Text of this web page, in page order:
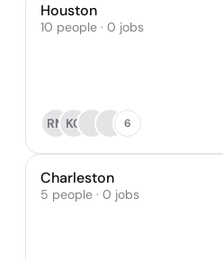
Houston
10 people · 0 jobs
RM KC 6
Charleston
5 people · 0 jobs